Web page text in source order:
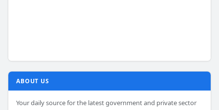
ABOUT US
Your daily source for the latest government and private sector